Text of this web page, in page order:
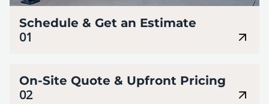
Schedule & Get an Estimate
01
On-Site Quote & Upfront Pricing
02